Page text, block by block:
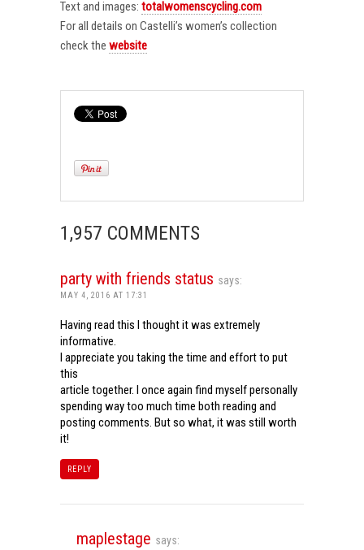
Text and images: totalwomenscycling.com
For all details on Castelli’s women’s collection
check the website
1,957 COMMENTS
party with friends status says:
MAY 4, 2016 AT 17:31
Having read this I thought it was extremely
informative.
I appreciate you taking the time and effort to put
this
article together. I once again find myself personally
spending way too much time both reading and
posting comments. But so what, it was still worth
it!
REPLY
maplestage says: